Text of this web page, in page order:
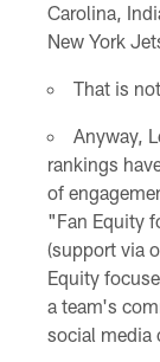
Carolina,
New York
That is
Anyway,
rankings
of
"Fan Equity
(support via
Equity
a team's
social media